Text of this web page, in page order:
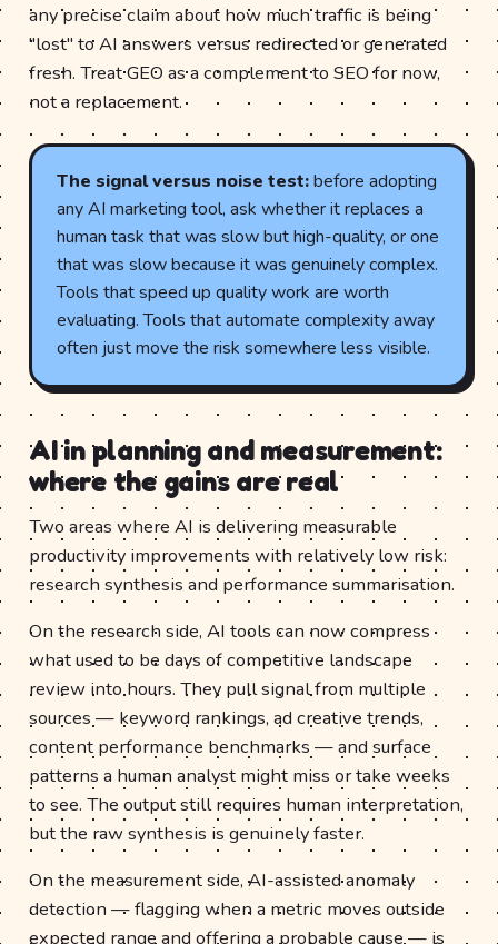
any precise claim about how much traffic is being
"lost" to AI answers versus redirected or generated
fresh. Treat GEO as a complement to SEO for now,
not a replacement.
The signal versus noise test:before adopting
any AI marketing tool, ask whether it replaces a
human task that was slow but high-quality, or one
that was slow because it was genuinely complex.
Tools that speed up quality work are worth
evaluating. Tools that automate complexity away
often just move the risk somewhere less visible.
AI in planning and measurement:
where the gains are real
Two areas where AI is delivering measurable
productivity improvements with relatively low risk:
research synthesis and performance summarisation.
On the research side, AI tools can now compress
what used to be days of competitive landscape
review into hours. They pull signal from multiple
sources — keyword rankings, ad creative trends,
content performance benchmarks — and surface
patterns a human analyst might miss or take weeks
to see. The output still requires human interpretation,
but the raw synthesis is genuinely faster.
On the measurement side, AI-assisted anomaly
detection — flagging when a metric moves outside
expected range and offering a probable cause — is